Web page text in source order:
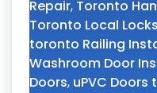
Repair, Toronto
Toronto Local
toronto Railing
Washroom Door
Doors, uPVC Doors